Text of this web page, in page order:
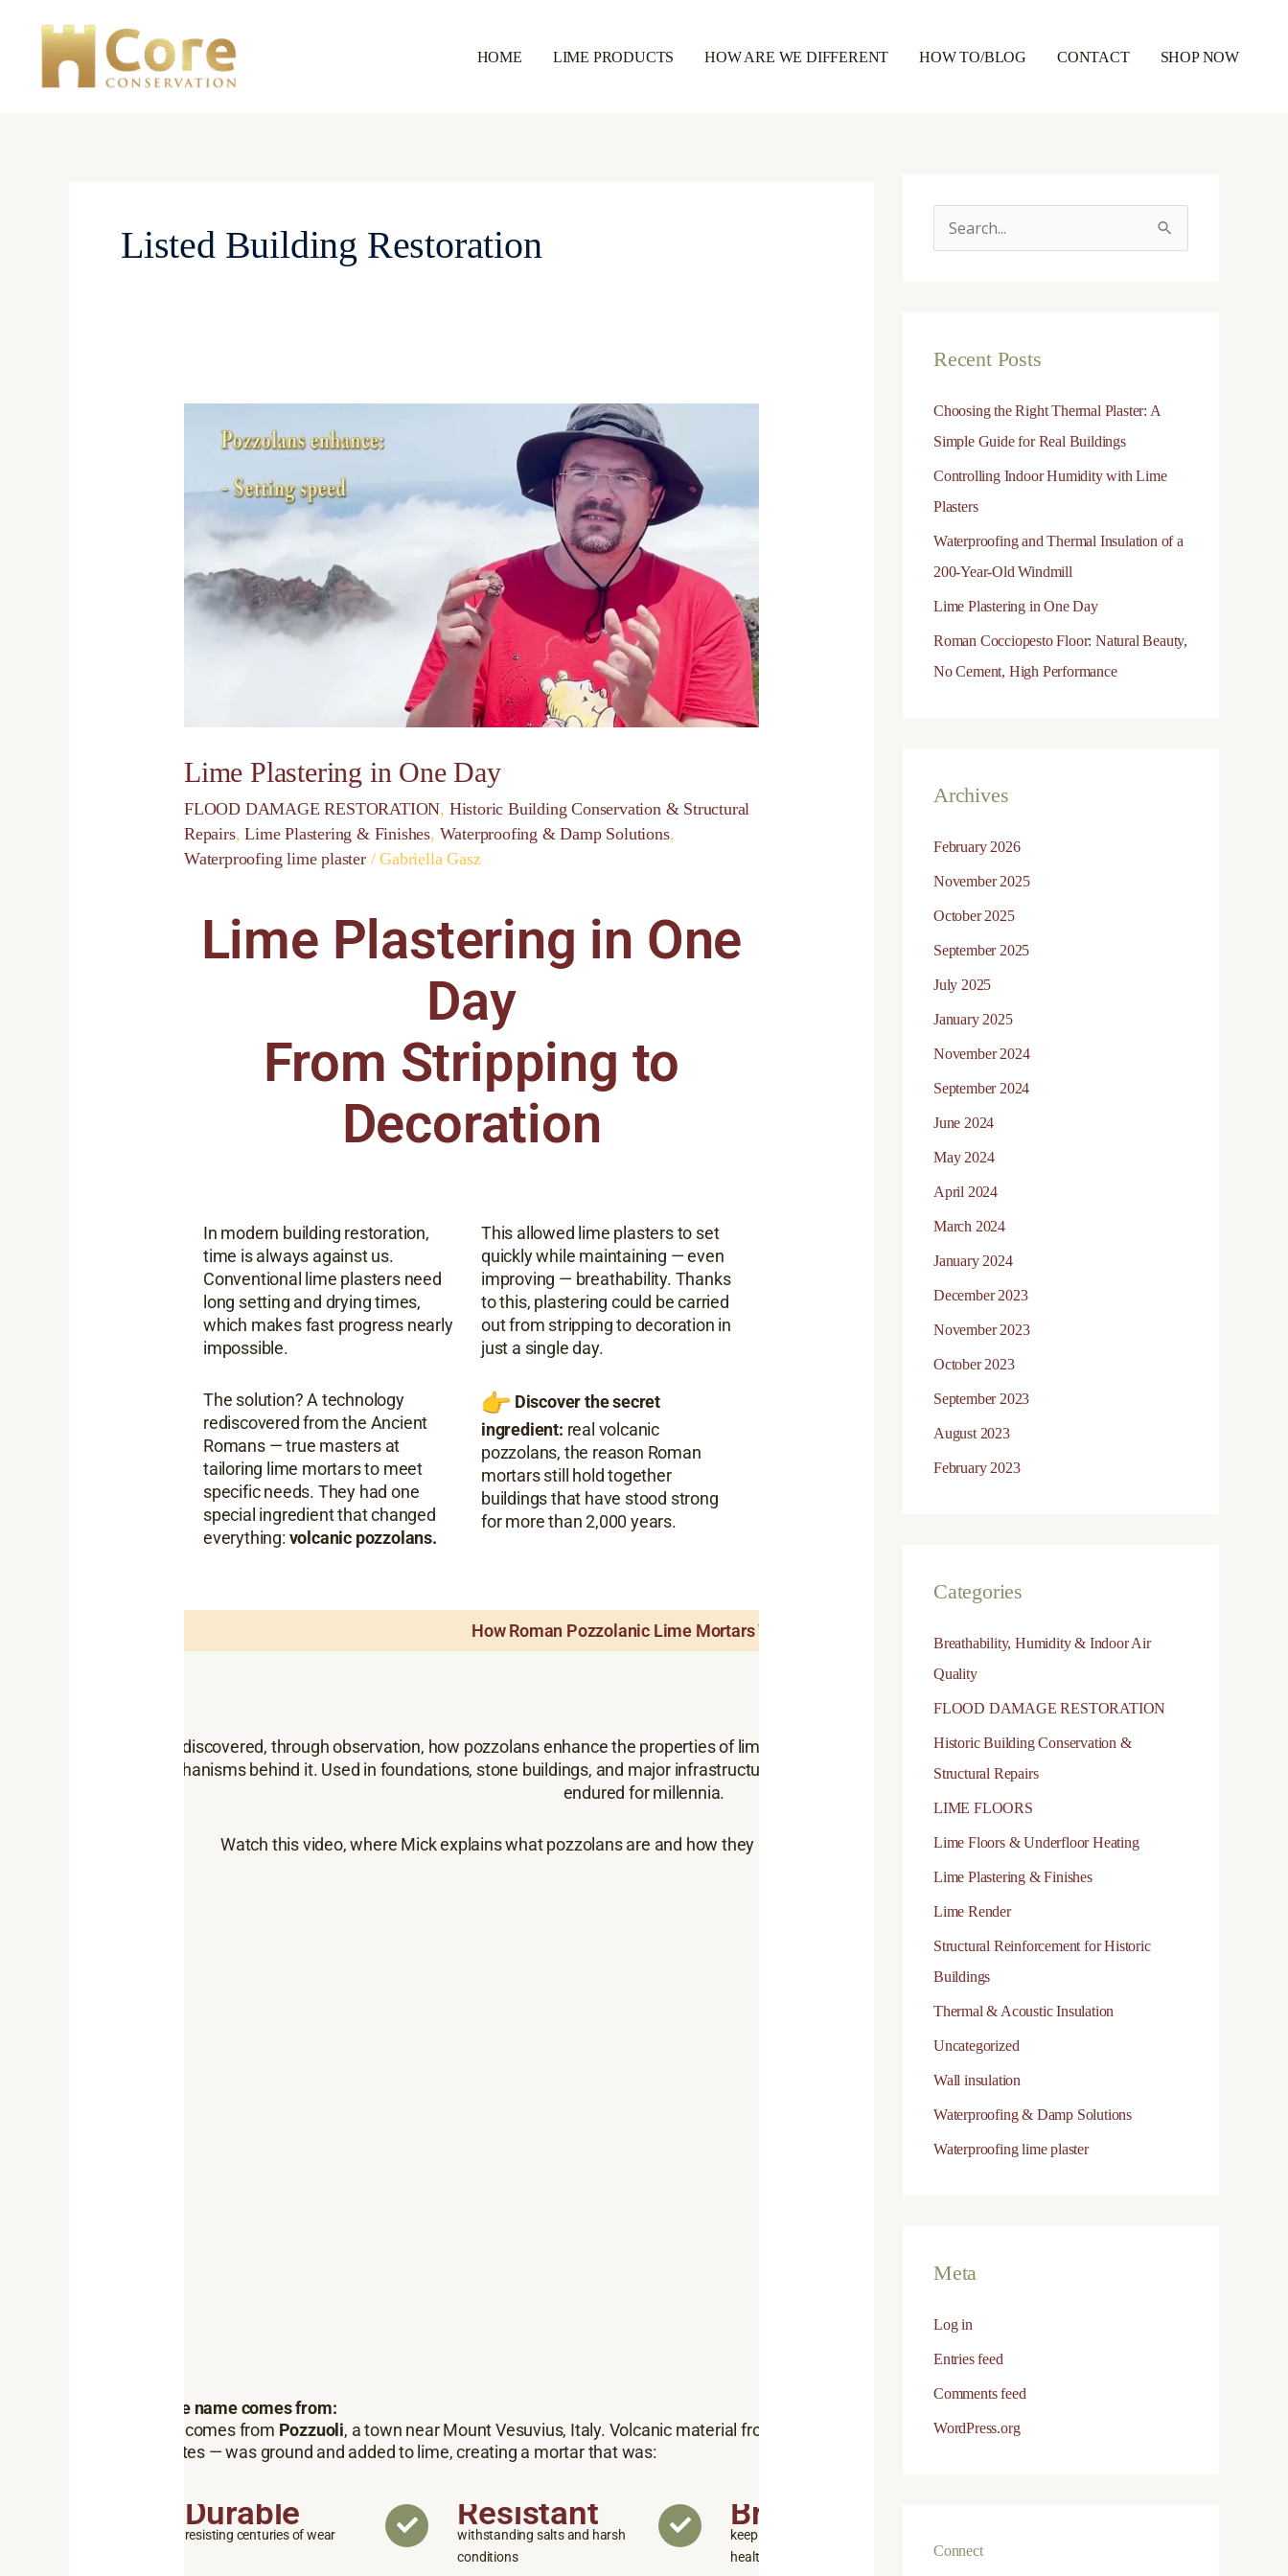
content
HOME LIME PRODUCTS HOW ARE WE DIFFERENT HOW TO/BLOG CONTACT SHOP NOW
Listed Building Restoration
Lime Plastering in One Day
FLOOD DAMAGE RESTORATION, Historic Building Conservation & Structural
Repairs,Lime Plastering & Finishes, Waterproofing & Damp Solutions,
Waterproofing lime plaster/Gabriella Gasz
Lime Plastering in One
Day
From Stripping to
Decoration
In modern building restoration,
time is always against us.
Conventional lime plasters need
long setting and drying times,
which makes fast progress nearly
impossible.
The solution? A technology
rediscovered from the Ancient
Romans — true masters at
tailoring lime mortars to meet
specific needs. They had one
special ingredient that changed
everything: volcanic pozzolans.
This allowed lime plasters to set
quickly while maintaining — even
improving — breathability. Thanks
to this, plastering could be carried
out from stripping to decoration in
just a single day.
Discover the secret
ingredient: real volcanic
pozzolans, the reason Roman
mortars still hold together
buildings that have stood strong
for more than 2,000 years.
How Roman Pozzolanic Lime Mortars Worked
The Romans first discovered, through observation, how pozzolans enhance the properties of lime mortars. Today, modern science not only confirms this but also
explains the mechanisms behind it. Used in foundations, stone buildings, and major infrastructure, pozzolanic mortars are a key reason Roman architecture has
endured for millennia.
Watch this video, where Mick explains what pozzolans are and how they improve the performance of lime mortars:
Key benefits of pozzolans
in lime mortars:
Faster setting speed
Greater mechanical resistance
Where the name comes from:
comes from Pozzuoli, a town near Mount Vesuvius, Italy. Volcanic material from this region — rich in aluminates
and silicates — was ground and added to lime, creating a mortar that was:
Durable
resisting centuries of wear
Resistant
withstanding salts and harsh
conditions
Breathable
keeping walls and structures
healthy
Plastering
c
f
o
r
:
Recent Posts
Choosing the Right Thermal Plaster: A
Simple Guide for Real Buildings
Controlling Indoor Humidity with Lime
Plasters
Waterproofing and Thermal Insulation of a
200-Year-Old Windmill
Lime Plastering in One Day
Roman Cocciopesto Floor: Natural Beauty,
No Cement, High Performance
Archives
February 2026
November 2025
October 2025
September 2025
July 2025
January 2025
November 2024
September 2024
June 2024
May 2024
April 2024
March 2024
January 2024
December 2023
November 2023
October 2023
September 2023
August 2023
February 2023
Categories
Breathability, Humidity & Indoor Air
Quality
FLOOD DAMAGE RESTORATION
Historic Building Conservation &
Structural Repairs
LIME FLOORS
Lime Floors & Underfloor Heating
Lime Plastering & Finishes
Lime Render
Structural Reinforcement for Historic
Buildings
Thermal & Acoustic Insulation
Uncategorized
Wall insulation
Waterproofing & Damp Solutions
Waterproofing lime plaster
Meta
Log in
Entries feed
Comments feed
WordPress.org
Connect